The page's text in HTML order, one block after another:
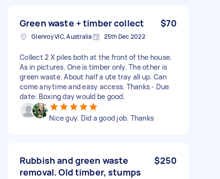
Green waste + timber collect $70
Glenroy VIC, Australia 25th Dec 2022
Collect 2 X piles both at the front of the house.
As in pictures. One is timber only. The other is
green waste. About half a ute tray all up. Can
come anytime and easy access. Thanks - Due
date: Boxing day would be good.
Nice guy. Did a good job. Thanks
Rubbish and green waste
removal. Old timber, stumps
$250